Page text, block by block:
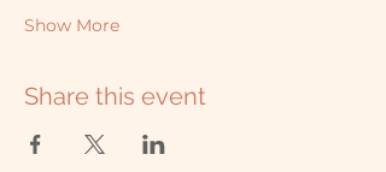
Show More
Share this event